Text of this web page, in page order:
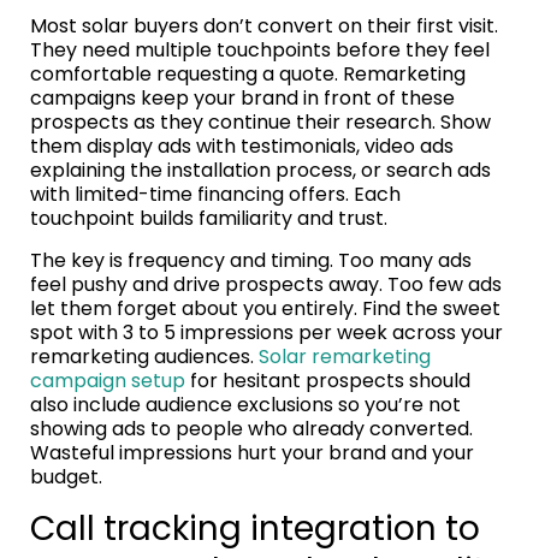
Most solar buyers don’t convert on their first visit.
They need multiple touchpoints before they feel
comfortable requesting a quote. Remarketing
campaigns keep your brand in front of these
prospects as they continue their research. Show
them display ads with testimonials, video ads
explaining the installation process, or search ads
with limited-time financing offers. Each
touchpoint builds familiarity and trust.
The key is frequency and timing. Too many ads
feel pushy and drive prospects away. Too few ads
let them forget about you entirely. Find the sweet
spot with 3 to 5 impressions per week across your
remarketing audiences. Solar remarketing
campaign setup for hesitant prospects should
also include audience exclusions so you’re not
showing ads to people who already converted.
Wasteful impressions hurt your brand and your
budget.
Call tracking integration to